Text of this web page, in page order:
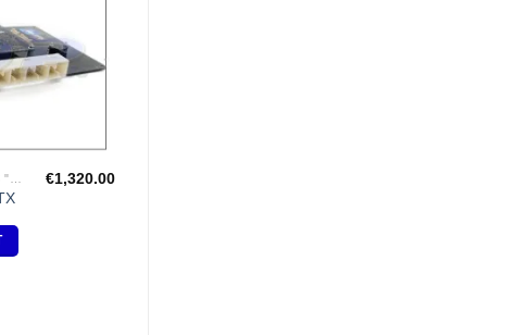
€1,320.00